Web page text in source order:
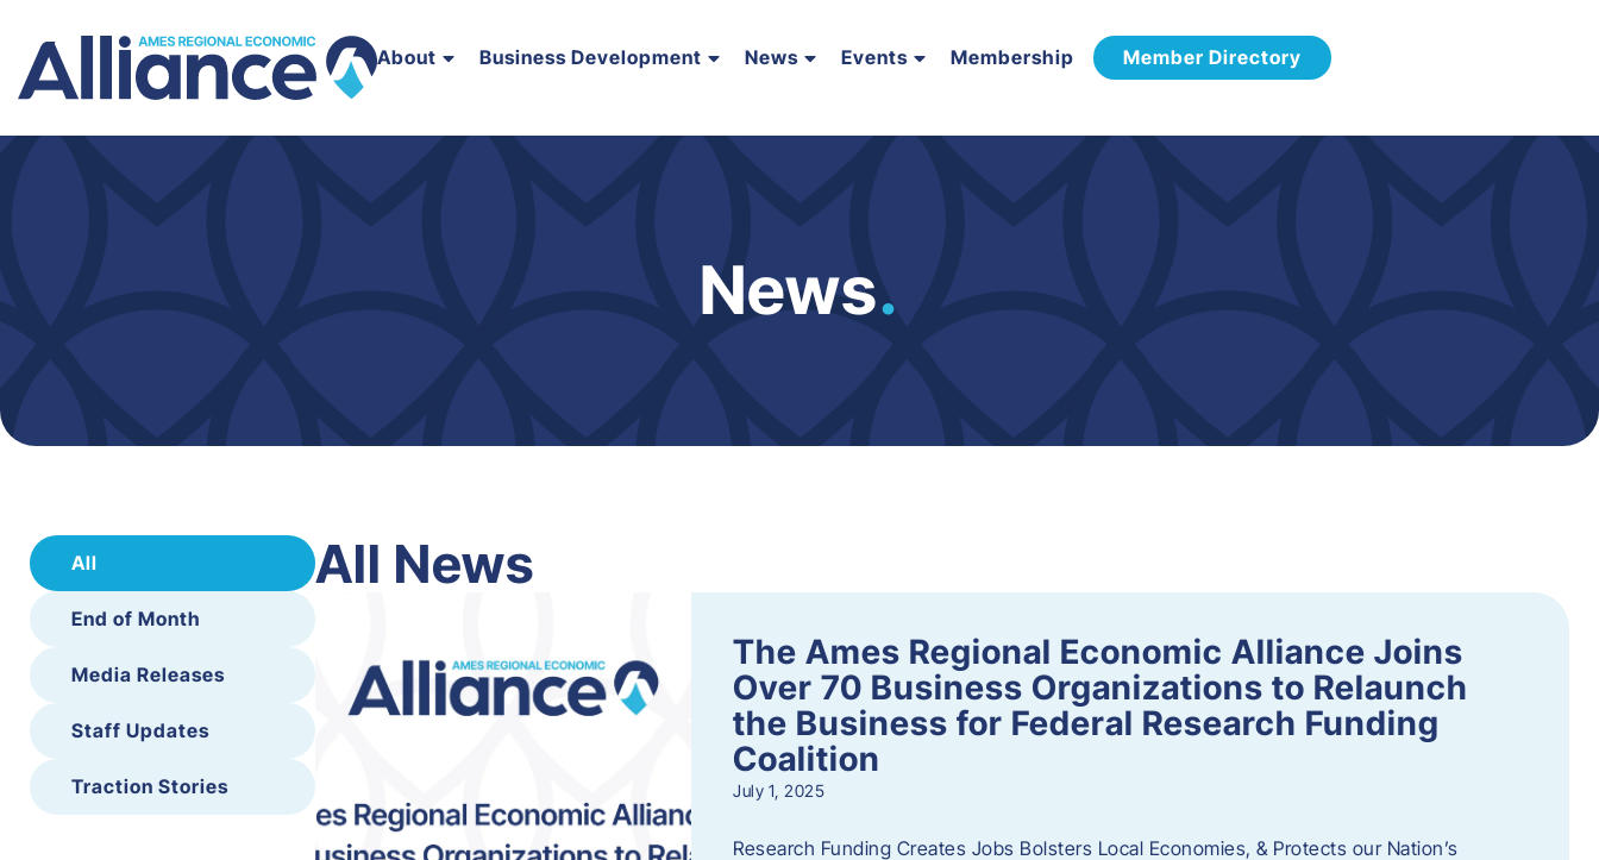
About Business Development News Events Membership Member Directory
News.
All
End of Month
Media Releases
Staff Updates
Traction Stories
All News
The Ames Regional Economic Alliance Joins
Over 70 Business Organizations to Relaunch
the Business for Federal Research Funding
Coalition
July 1, 2025
Research Funding Creates Jobs Bolsters Local Economies, & Protects our Nation’s